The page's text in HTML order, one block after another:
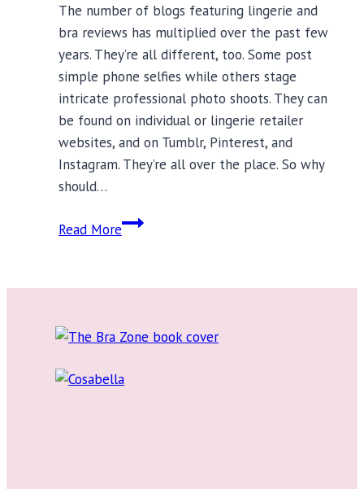
The number of blogs featuring lingerie and
bra reviews has multiplied over the past few
years. They’re all different, too. Some post
simple phone selfies while others stage
intricate professional photo shoots. They can
be found on individual or lingerie retailer
websites, and on Tumblr, Pinterest, and
Instagram. They’re all over the place. So why
should…
Read MoreBra
Blogs
Follow